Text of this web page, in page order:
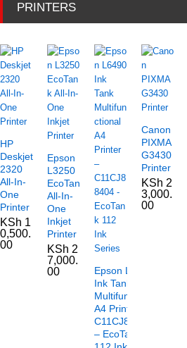
PRINTERS
HP
Deskjet
2320
All-In-
One
Printer
KSh 1
0,500.
00
Epson
L3250
EcoTank
All-In-
One
Inkjet
Printer
KSh 2
7,000.
00
Epson L6490
Ink Tank
Multifunctional
A4 Printer –
C11CJ88404
– EcoTank
Canon
PIXMA
G3430
Printer
KSh 2
3,000.
00